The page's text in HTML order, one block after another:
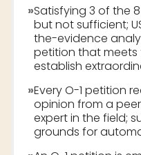
»Satisfying 3 of the
but not sufficient;
the-evidence
petition that
establish
»Every O-1 petition
opinion from a
expert in the field;
grounds for